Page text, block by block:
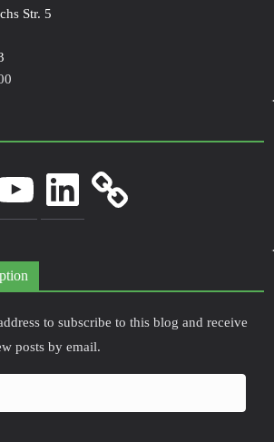
Str. 5
LinkedIn
to subscribe to this blog and receive
posts by email.